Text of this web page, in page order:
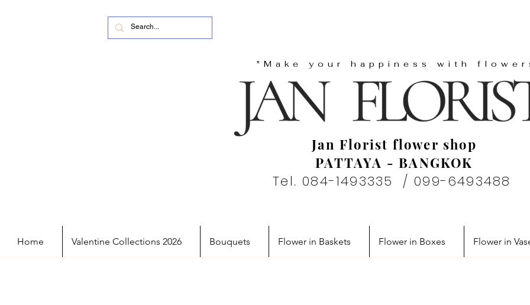
"Make your happiness with
Jan Florist flower shop
PATTAYA - BANGKOK
Tel. 084-1493335 / 099-6493488
Home Valentine Collections 2026 Bouquets Flower in Baskets Flower in Boxes Flower in